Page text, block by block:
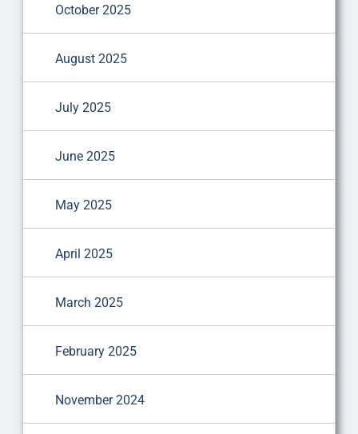
October 2025
August 2025
July 2025
June 2025
May 2025
April 2025
March 2025
February 2025
November 2024